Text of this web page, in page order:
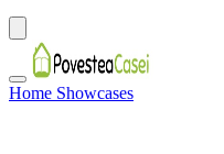
Home Showcases